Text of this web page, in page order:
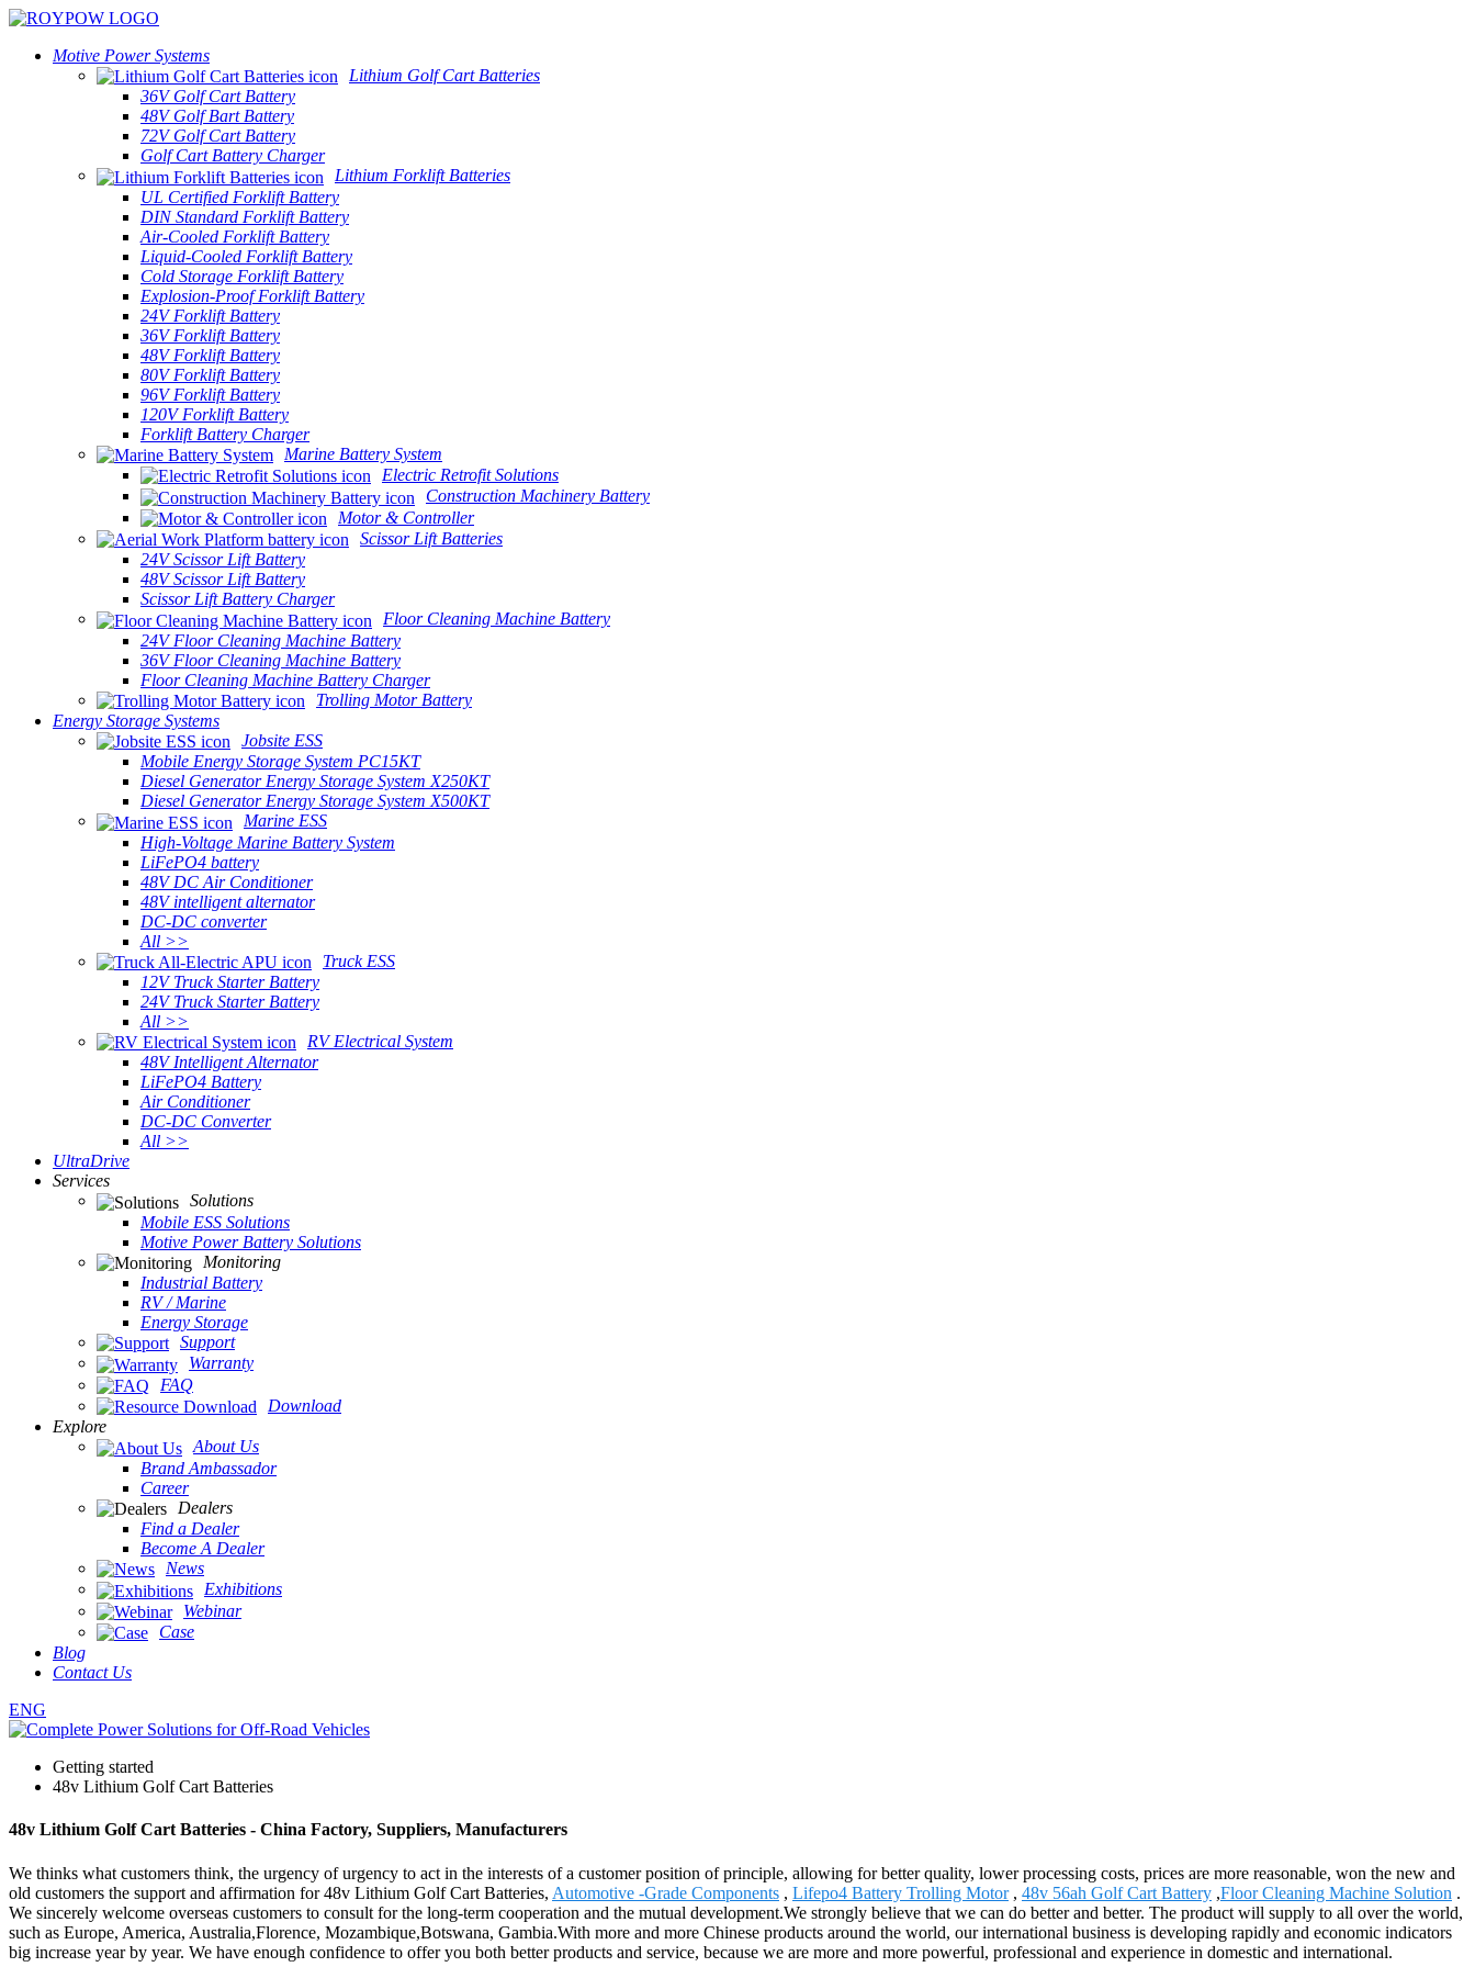
Motive Power Systems
Lithium Golf Cart Batteries
36V Golf Cart Battery
48V Golf Bart Battery
72V Golf Cart Battery
Golf Cart Battery Charger
Lithium Forklift Batteries
UL Certified Forklift Battery
DIN Standard Forklift Battery
Air-Cooled Forklift Battery
Liquid-Cooled Forklift Battery
Cold Storage Forklift Battery
Explosion-Proof Forklift Battery
24V Forklift Battery
36V Forklift Battery
48V Forklift Battery
80V Forklift Battery
96V Forklift Battery
120V Forklift Battery
Forklift Battery Charger
Marine Battery System
Electric Retrofit Solutions
Construction Machinery Battery
Motor & Controller
Scissor Lift Batteries
24V Scissor Lift Battery
48V Scissor Lift Battery
Scissor Lift Battery Charger
Floor Cleaning Machine Battery
24V Floor Cleaning Machine Battery
36V Floor Cleaning Machine Battery
Floor Cleaning Machine Battery Charger
Trolling Motor Battery
Energy Storage Systems
Jobsite ESS
Mobile Energy Storage System PC15KT
Diesel Generator Energy Storage System X250KT
Diesel Generator Energy Storage System X500KT
Marine ESS
High-Voltage Marine Battery System
LiFePO4 battery
48V DC Air Conditioner
48V intelligent alternator
DC-DC converter
All >>
Truck ESS
12V Truck Starter Battery
24V Truck Starter Battery
All >>
RV Electrical System
48V Intelligent Alternator
LiFePO4 Battery
Air Conditioner
DC-DC Converter
All >>
UltraDrive
Services
Solutions
Mobile ESS Solutions
Motive Power Battery Solutions
Monitoring
Industrial Battery
RV / Marine
Energy Storage
Support
Warranty
FAQ
Download
Explore
About Us
Brand Ambassador
Career
Dealers
Find a Dealer
Become A Dealer
News
Exhibitions
Webinar
Case
Blog
Contact Us
ENG
Getting started
48v Lithium Golf Cart Batteries
48v Lithium Golf Cart Batteries - China Factory, Suppliers, Manufacturers
We thinks what customers think, the urgency of urgency to act in the interests of a customer position of principle, allowing for better quality, lower processing costs, prices are more reasonable, won the new and
old customers the support and affirmation for 48v Lithium Golf Cart Batteries, Automotive -Grade Components , Lifepo4 Battery Trolling Motor, 48v 56ah Golf Cart Battery ,Floor Cleaning Machine Solution .
We sincerely welcome overseas customers to consult for the long-term cooperation and the mutual development.We strongly believe that we can do better and better. The product will supply to all over the world,
such as Europe, America, Australia,Florence, Mozambique,Botswana, Gambia.With more and more Chinese products around the world, our international business is developing rapidly and economic indicators
big increase year by year. We have enough confidence to offer you both better products and service, because we are more and more powerful, professional and experience in domestic and international.